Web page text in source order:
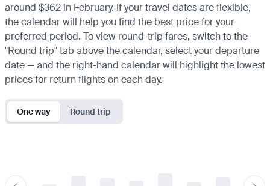
around $362 in February. If your travel dates are flexible,
the calendar will help you find the best price for your
preferred period. To view round-trip fares, switch to the
"Round trip" tab above the calendar, select your departure
date — and the right-hand calendar will highlight the lowest
prices for return flights on each day.
One way Round trip